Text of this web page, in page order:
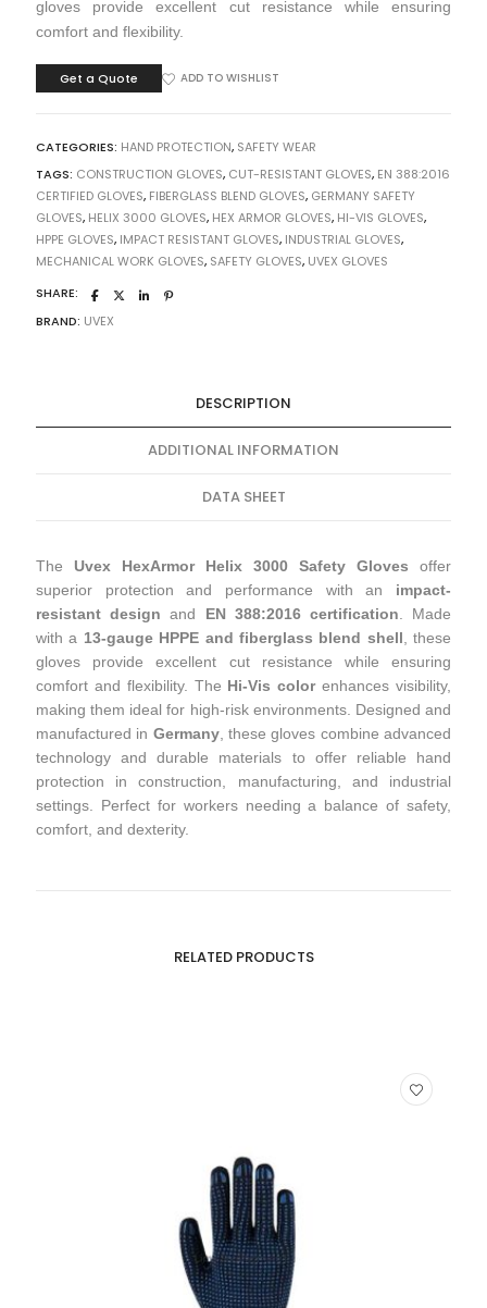
gloves provide excellent cut resistance while ensuring
comfort and flexibility.
Get a Quote ADD TO WISHLIST
CATEGORIES: HAND PROTECTION, SAFETY WEAR
TAGS: CONSTRUCTION GLOVES, CUT-RESISTANT GLOVES, EN 388:2016
CERTIFIED GLOVES, FIBERGLASS BLEND GLOVES, GERMANY SAFETY
GLOVES, HELIX 3000 GLOVES, HEX ARMOR GLOVES, HI-VIS GLOVES,
HPPE GLOVES, IMPACT RESISTANT GLOVES, INDUSTRIAL GLOVES,
MECHANICAL WORK GLOVES, SAFETY GLOVES, UVEX GLOVES
SHARE:
BRAND: UVEX
DESCRIPTION
ADDITIONAL INFORMATION
DATA SHEET
The Uvex HexArmor Helix 3000 Safety Gloves offer
superior protection and performance with an impact-
resistant design and EN 388:2016 certification . Made
with a 13-gauge HPPE and fiberglass blend shell , these
gloves provide excellent cut resistance while ensuring
comfort and flexibility. The Hi-Vis colorenhances visibility,
making them ideal for high-risk environments. Designed and
manufactured in Germany, these gloves combine advanced
technology and durable materials to offer reliable hand
protection in construction, manufacturing, and industrial
settings. Perfect for workers needing a balance of safety,
comfort, and dexterity.
RELATED PRODUCTS